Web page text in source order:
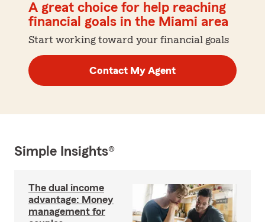
A great choice for help reaching
financial goals in the Miami area
Start working toward your financial goals
Contact My Agent
Simple Insights®
The dual income
advantage: Money
management for